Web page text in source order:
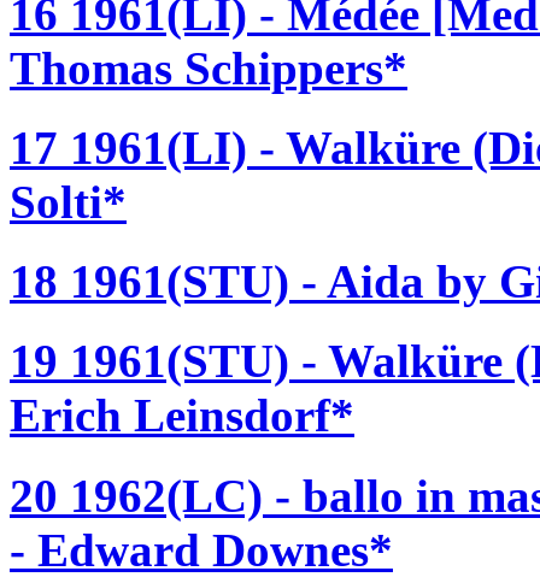
16 1961(LI) - Médée
Thomas Schippers*
17 1961(LI) - Walküre
Solti*
18 1961(STU) - Aida by
19 1961(STU) - Walküre
Erich Leinsdorf*
20 1962(LC) - ballo in
- Edward Downes*